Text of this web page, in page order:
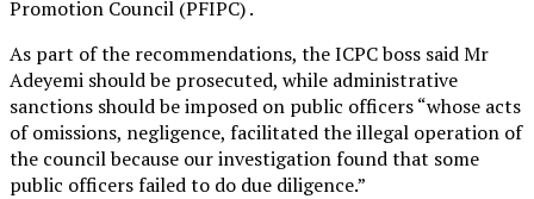
Promotion Council (PFIPC) .
As part of the recommendations, the ICPC boss said Mr
Adeyemi should be prosecuted, while administrative
sanctions should be imposed on public officers “whose acts
of omissions, negligence, facilitated the illegal operation of
the council because our investigation found that some
public officers failed to do due diligence.”